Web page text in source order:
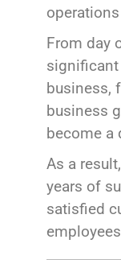
From day
business,
business
become a
As a
years of
satisfied